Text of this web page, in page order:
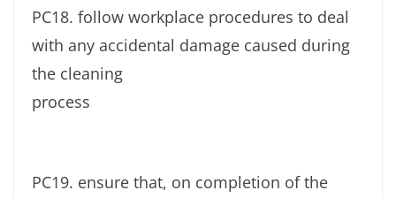
PC18. follow workplace procedures to deal
with any accidental damage caused during
the cleaning
process
PC19. ensure that, on completion of the